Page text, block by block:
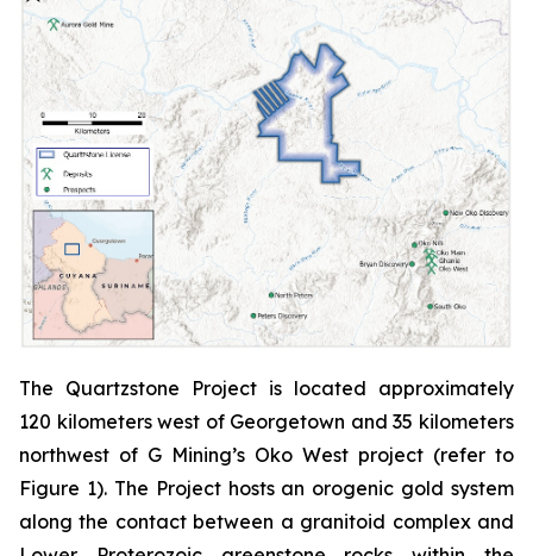
The Quartzstone Project is located approximately
120 kilometers west of Georgetown and 35 kilometers
northwest of G Mining’s Oko West project (refer to
Figure 1). The Project hosts an orogenic gold system
along the contact between a granitoid complex and